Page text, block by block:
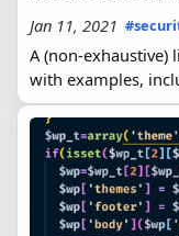
Jan 11, 2021
A (non-exhaustive)
with examples,